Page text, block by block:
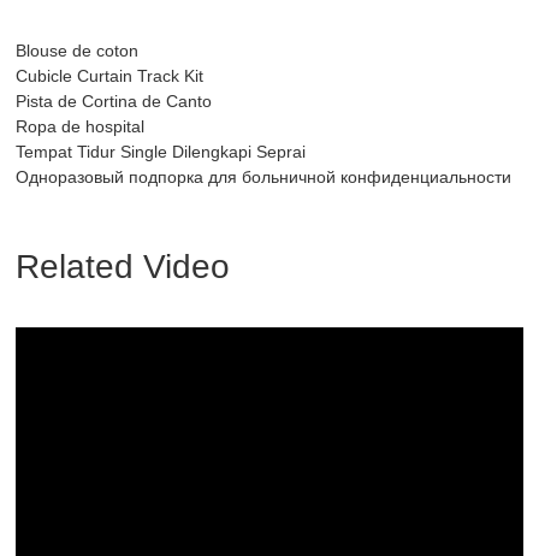
Blouse de coton
Cubicle Curtain Track Kit
Pista de Cortina de Canto
Ropa de hospital
Tempat Tidur Single Dilengkapi Seprai
Одноразовый подпорка для больничной конфиденциальности
Related Video